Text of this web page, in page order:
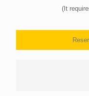
(It